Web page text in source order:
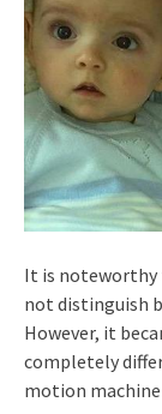
It is noteworthy
not distinguish
However, it
completely
motion